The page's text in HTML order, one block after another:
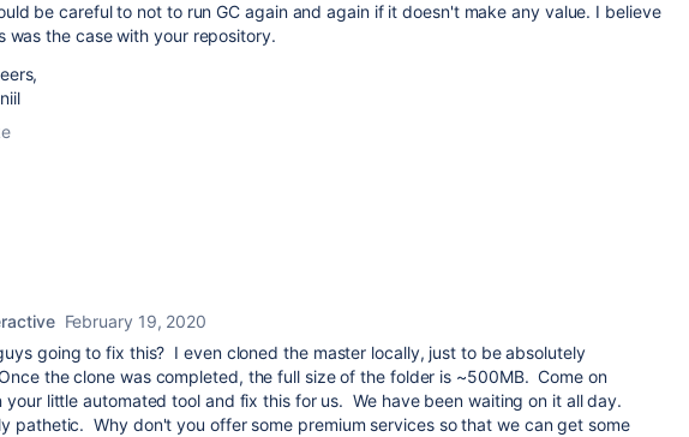
be careful to not to run GC again and again if it doesn't make any value. I believe
was the case with your repository.
February 19, 2020
going to fix this? I even cloned the master locally, just to be absolutely
the clone was completed, the full size of the folder is ~500MB. Come on
your little automated tool and fix this for us. We have been waiting on it all day.
pathetic. Why don't you offer some premium services so that we can get some